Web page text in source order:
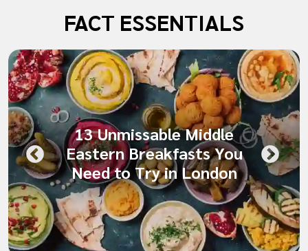
FACT ESSENTIALS
13 Unmissable Middle
Eastern Breakfasts You
Need to Try in London